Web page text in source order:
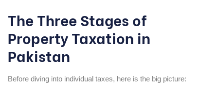
The Three Stages of
Property Taxation in
Pakistan
Before diving into individual taxes, here is the big picture: